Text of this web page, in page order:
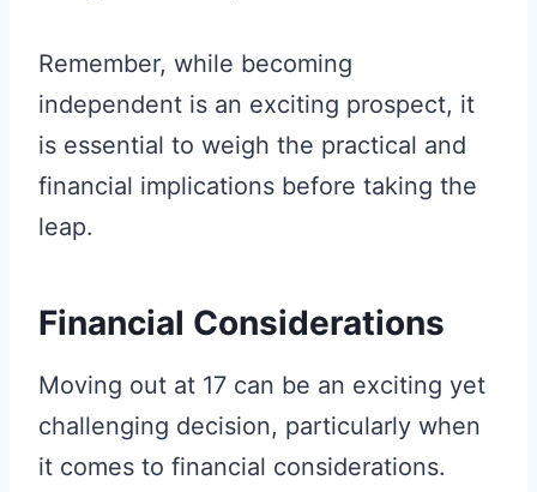
Remember, while becoming
independent is an exciting prospect, it
is essential to weigh the practical and
financial implications before taking the
leap.
Financial Considerations
Moving out at 17 can be an exciting yet
challenging decision, particularly when
it comes to financial considerations.